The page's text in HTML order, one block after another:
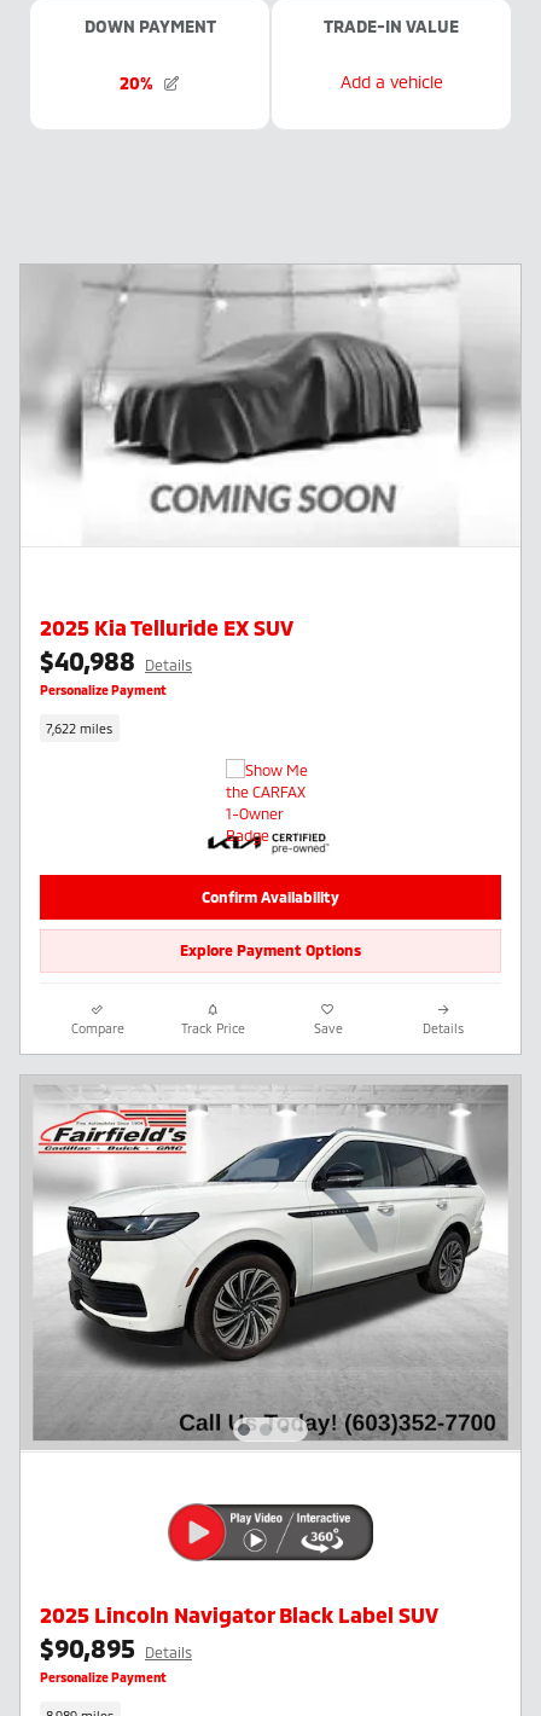
2025 Kia Telluride EX SUV
$40,988 Details
Personalize Payment
7,622 miles
Confirm Availability
Explore Payment Options
Compare Track Price Save Details
2025 Lincoln Navigator Black Label SUV
$90,895 Details
Personalize Payment